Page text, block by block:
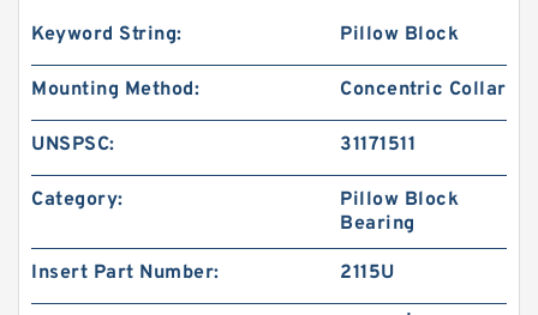
Keyword String: Pillow Block
Mounting Method: Concentric Collar
UNSPSC: 31171511
Category:
Pillow Block
Bearing
Insert Part Number: 2115U